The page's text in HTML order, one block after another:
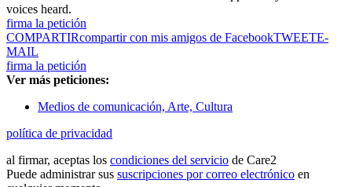
voices heard.
firma la petición
COMPARTIRcompartir con mis amigos de FacebookTWEETE-
MAIL
firma la petición
Ver más peticiones:
Medios de comunicación, Arte, Cultura
política de privacidad
al firmar, aceptas los condiciones del servicio de Care2
Puede administrar sus suscripciones por correo electrónico en